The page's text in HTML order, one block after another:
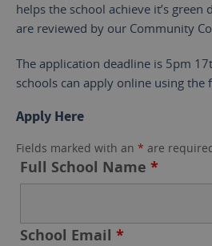
helps the school achieve it’s green
are reviewed by our Community
The application deadline is 5pm
schools can apply online using the
Apply Here
Fields marked with an * are
Full School Name *
School Email *